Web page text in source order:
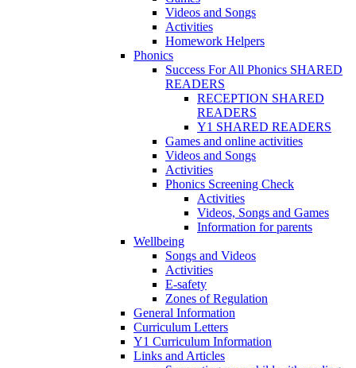
Videos and Songs
Activities
Homework Helpers
Phonics
Success For All Phonics SHARED
READERS
RECEPTION SHARED
READERS
Y1 SHARED READERS
Games and online activities
Videos and Songs
Activities
Phonics Screening Check
Activities
Videos, Songs and Games
Information for parents
Wellbeing
Songs and Videos
Activities
E-safety
Zones of Regulation
General Information
Curriculum Letters
Y1 Curriculum Information
Links and Articles